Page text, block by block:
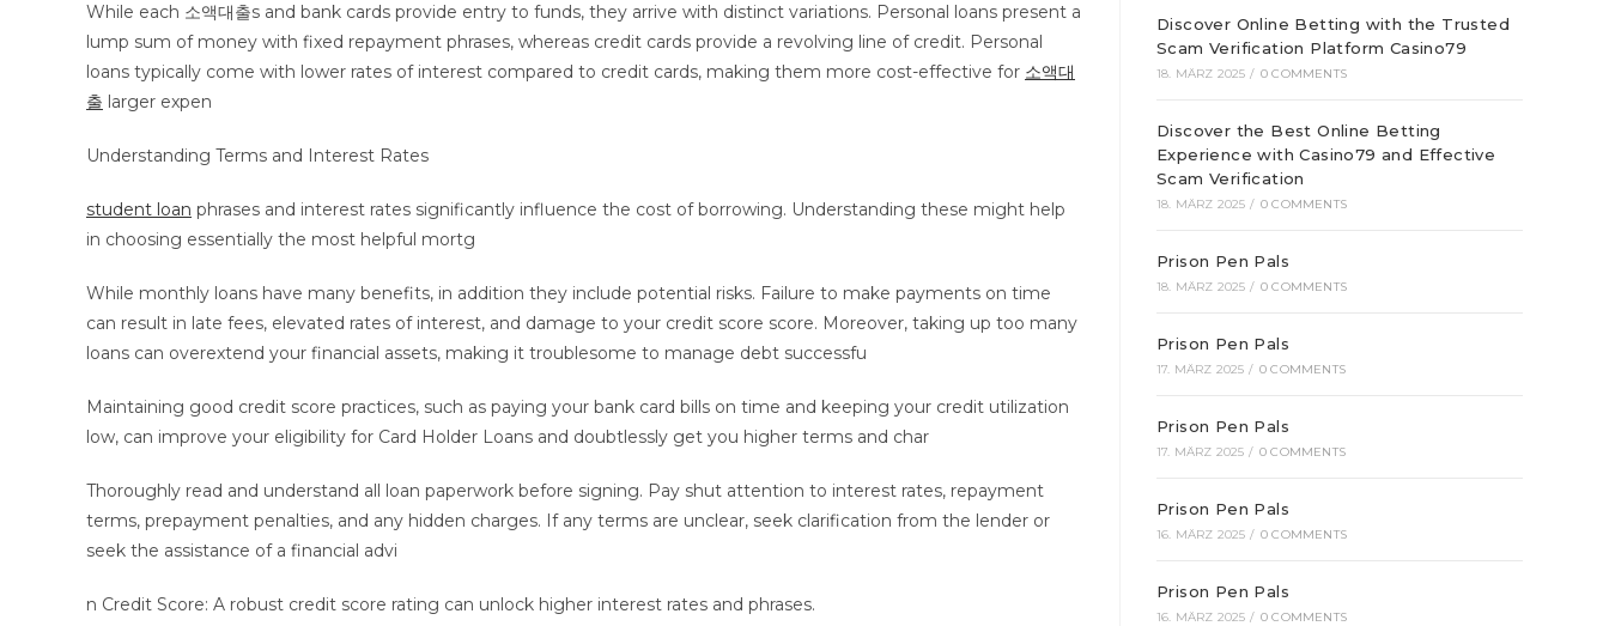
While each 소액대출s and bank cards provide entry to funds, they arrive with distinct variations. Personal loans present a
lump sum of money with fixed repayment phrases, whereas credit cards provide a revolving line of credit. Personal
loans typically come with lower rates of interest compared to credit cards, making them more cost-effective for 소액대
출 larger expen
Understanding Terms and Interest Rates
student loan phrases and interest rates significantly influence the cost of borrowing. Understanding these might help
in choosing essentially the most helpful mortg
While monthly loans have many benefits, in addition they include potential risks. Failure to make payments on time
can result in late fees, elevated rates of interest, and damage to your credit score score. Moreover, taking up too many
loans can overextend your financial assets, making it troublesome to manage debt successfu
Maintaining good credit score practices, such as paying your bank card bills on time and keeping your credit utilization
low, can improve your eligibility for Card Holder Loans and doubtlessly get you higher terms and char
Thoroughly read and understand all loan paperwork before signing. Pay shut attention to interest rates, repayment
terms, prepayment penalties, and any hidden charges. If any terms are unclear, seek clarification from the lender or
seek the assistance of a financial advi
n Credit Score: A robust credit score rating can unlock higher interest rates and phrases.
Discover Online Betting with the Trusted
Scam Verification Platform Casino79
18. MÄRZ 2025 / 0 COMMENTS
Discover the Best Online Betting
Experience with Casino79 and Effective
Scam Verification
18. MÄRZ 2025 / 0 COMMENTS
Prison Pen Pals
18. MÄRZ 2025 / 0 COMMENTS
Prison Pen Pals
17. MÄRZ 2025 / 0 COMMENTS
Prison Pen Pals
17. MÄRZ 2025 / 0 COMMENTS
Prison Pen Pals
16. MÄRZ 2025 / 0 COMMENTS
Prison Pen Pals
16. MÄRZ 2025 / 0 COMMENTS